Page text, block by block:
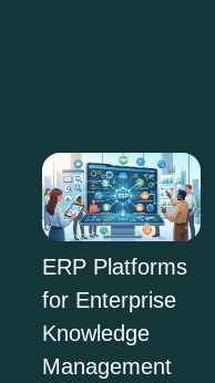
ERP Platforms
for Enterprise
Knowledge
Management